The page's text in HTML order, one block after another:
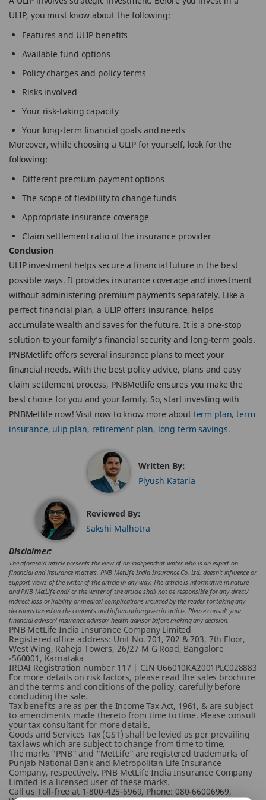
ULIP, you must know about the following:
Features and ULIP benefits
Available fund options
Policy charges and policy terms
Risks involved
Your risk-taking capacity
Your long-term financial goals and needs
Moreover, while choosing a ULIP for yourself, look for the
following:
Different premium payment options
The scope of flexibility to change funds
Appropriate insurance coverage
Claim settlement ratio of the insurance provider
Conclusion
ULIP investment helps secure a financial future in the best
possible ways. It provides insurance coverage and investment
without administering premium payments separately. Like a
perfect financial plan, a ULIP offers insurance, helps
accumulate wealth and saves for the future. It is a one-stop
solution to your family’s financial security and long-term goals.
PNBMetlife offers several insurance plans to meet your
financial needs. With the best policy advice, plans and easy
claim settlement process, PNBMetlife ensures you make the
best choice for you and your family. So, start investing with
PNBMetlife now! Visit now to know more about term plan,term
insurance, ulip plan, retirement plan, long term savings.
Written By:
Piyush Kataria
Reviewed By:
Sakshi Malhotra
Disclaimer:
The aforesaid article presents the view of an independent writer who is an expert on
financial and insurance matters. PNB MetLife India Insurance Co. Ltd. doesn’t influence or
support views of the writer of the article in any way. The article is informative in nature
and PNB MetLife and/ or the writer of the article shall not be responsible for any direct/
indirect loss or liability or medical complications incurred by the reader for taking any
decisions based on the contents and information given in article. Please consult your
financial advisor/ insurance advisor/ health advisor before making any decision.
PNB MetLife India Insurance Company Limited
Registered office address: Unit No. 701, 702 & 703, 7th Floor,
West Wing, Raheja Towers, 26/27 M G Road, Bangalore
-560001, Karnataka
IRDAI Registration number 117 | CIN U66010KA2001PLC028883
For more details on risk factors, please read the sales brochure
and the terms and conditions of the policy, carefully before
concluding the sale.
Tax benefits are as per the Income Tax Act, 1961, & are subject
to amendments made thereto from time to time. Please consult
your tax consultant for more details.
Goods and Services Tax (GST) shall be levied as per prevailing
tax laws which are subject to change from time to time.
The marks "PNB" and "MetLife" are registered trademarks of
Punjab National Bank and Metropolitan Life Insurance
Company, respectively. PNB MetLife India Insurance Company
Limited is a licensed user of these marks.
Call us Toll-free at 1-800-425-6969, Phone: 080-66006969,